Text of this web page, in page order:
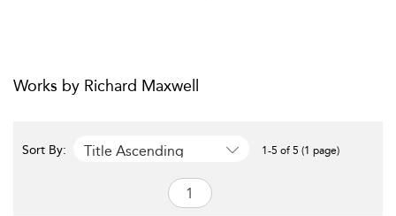
Works by Richard Maxwell
Sort By: Title Ascending 1-5 of 5 (1 page)